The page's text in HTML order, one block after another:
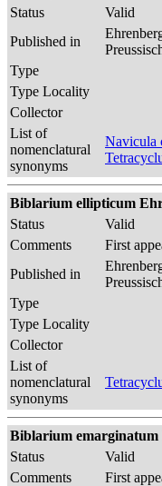
Status
Valid
Published in
Type
Type Locality
Collector
List of
nomenclatural
synonyms
Navicula
Biblarium ellipticum
Status
Valid
Comments
First
Published in
Type
Type Locality
Collector
List of
nomenclatural
synonyms
Biblarium emarginatum
Status
Valid
Comments
First